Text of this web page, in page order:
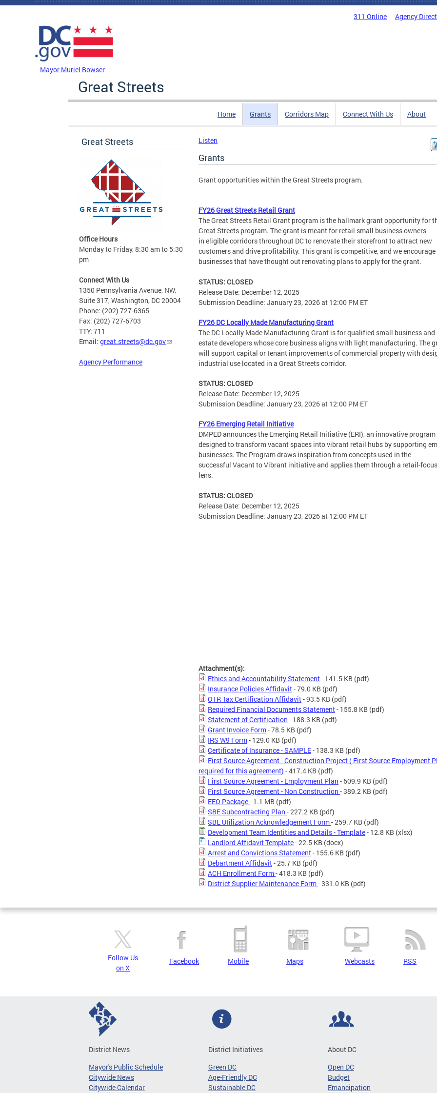
Skip to main content
311 Online Agency
Mayor Muriel Bowser
Great Streets
Home Grants Corridors Map Connect With Us About
Great Streets
Office Hours
Monday to Friday, 8:30 am to 5:30
pm
Connect With Us
1350 Pennsylvania Avenue, NW,
Suite 317, Washington, DC 20004
Phone: (202) 727-6365
Fax: (202) 727-6703
TTY: 711
Email: great.streets@dc.gov
Agency Performance
Listen
Grants
Grant opportunities within the Great Streets program.
FY26 Great Streets Retail Grant
The Great Streets Retail Grant program is the hallmark grant opportunity for
Great Streets program. The grant is meant for retail small business owners
in eligible corridors throughout DC to renovate their storefront to attract new
customers and drive profitability. This grant is competitive, and we encourage
businesses that have thought out renovating plans to apply for the grant.​​
STATUS: CLOSED
Release Date: December 12, 2025
Submission Deadline: January 23, 2026 at 12:00 PM ET
FY26 DC Locally Made Manufacturing Grant
The DC Locally Made Manufacturing Grant is for qualified small business and
estate developers whose core business aligns with light manufacturing. The
will support capital or tenant improvements of commercial property with
industrial use located in a Great Streets corridor.
STATUS: CLOSED
Release Date: December 12, 2025
Submission Deadline: January 23, 2026 at 12:00 PM ET
FY26 Emerging Retail Initiative
DMPED announces the Emerging Retail Initiative (ERI), an innovative program
designed to transform vacant spaces into vibrant retail hubs by supporting
businesses. The Program draws inspiration from concepts used in the
successful Vacant to Vibrant initiative and applies them through a retail-
lens.
STATUS: CLOSED
Release Date: December 12, 2025
Submission Deadline: January 23, 2026 at 12:00 PM ET
Attachment(s):
Ethics and Accountability Statement- 141.5 KB (pdf)
Insurance Policies Affidavit- 79.0 KB (pdf)
OTR Tax Certification Affidavit- 93.5 KB (pdf)
Required Financial Documents Statement- 155.8 KB (pdf)
Statement of Certification - 188.3 KB (pdf)
Grant Invoice Form- 78.5 KB (pdf)
IRS W9 Form- 129.0 KB (pdf)
Certificate of Insurance - SAMPLE- 138.3 KB (pdf)
First Source Agreement - Construction Project ( First Source Employment
required for this agreement) - 417.4 KB (pdf)
First Source Agreement - Employment Plan - 609.9 KB (pdf)
First Source Agreement - Non Construction - 389.2 KB (pdf)
EEO Package- 1.1 MB (pdf)
SBE Subcontracting Plan - 227.2 KB (pdf)
SBE Utilization Acknowledgement Form- 259.7 KB (pdf)
Development Team Identities and Details - Template- 12.8 KB (xlsx)
Landlord Affidavit Template- 22.5 KB (docx)
Arrest and Convictions Statement- 155.6 KB (pdf)
Debartment Affidavit- 25.7 KB (pdf)
ACH Enrollment Form- 418.3 KB (pdf)
District Supplier Maintenance Form- 331.0 KB (pdf)
Follow Us
on X
Facebook Mobile Maps Webcasts RSS
District News
Mayor's Public Schedule
Citywide News
Citywide Calendar
District Initiatives
Green DC
Age-Friendly DC
Sustainable DC
About DC
Open DC
Budget
Emancipation